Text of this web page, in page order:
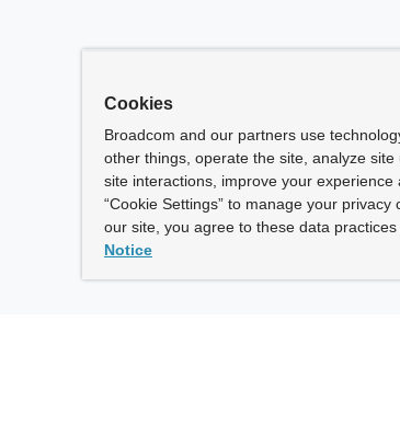
Cookies
Broadcom and our partners use
other things, operate the site, analyze
site interactions, improve your
“Cookie Settings” to manage your
our site, you agree to these data
Notice